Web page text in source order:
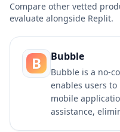
Compare other vetted
evaluate alongside Replit.
B Bubble
Bubble is a no-
enables users
mobile
assistance,